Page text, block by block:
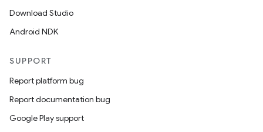
Download Studio
Android NDK
SUPPORT
Report platform bug
Report documentation bug
Google Play support